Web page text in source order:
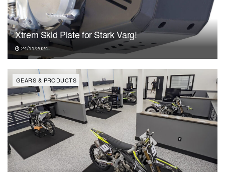
Xtrem Skid Plate for Stark Varg!
24/11/2024
GEARS & PRODUCTS